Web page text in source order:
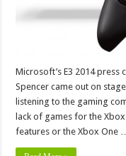
Microsoft’s E3 2014 press
Spencer came out on
listening to the gaming
lack of games for the
features or the Xbox One